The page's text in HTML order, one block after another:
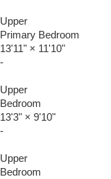
Upper
Primary Bedroom
13'11" × 11'10"
-
Upper
Bedroom
13'3" × 9'10"
-
Upper
Bedroom